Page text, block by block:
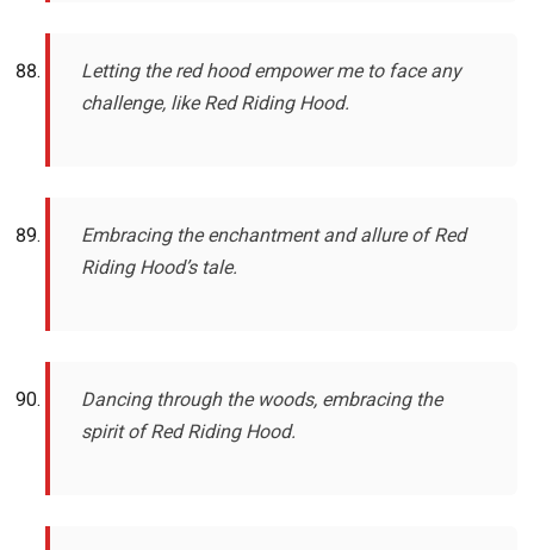
Letting the red hood empower me to face any
challenge, like Red Riding Hood.
Embracing the enchantment and allure of Red
Riding Hood’s tale.
Dancing through the woods, embracing the
spirit of Red Riding Hood.